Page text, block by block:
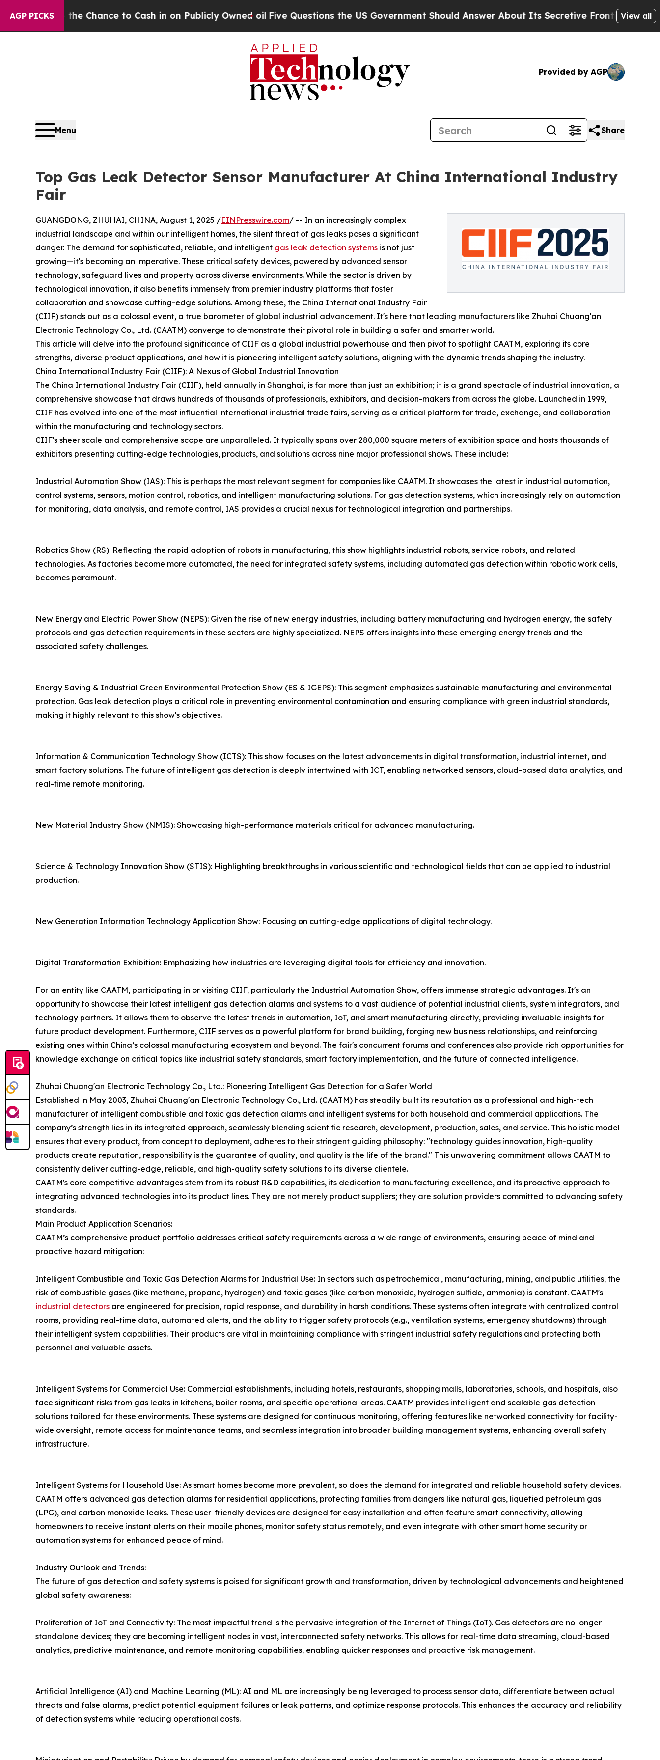
AGP PICKS
Chance to Cash in on Publicly Owned oilFive Questions the US Government Should Answer About Its Secretive Frontier AI FrameworkThe
View all
Provided by AGP
Menu Share
Top Gas Leak Detector Sensor Manufacturer At China International Industry
Fair
GUANGDONG, ZHUHAI, CHINA, August 1, 2025 /EINPresswire.com/ -- In an increasingly complex
industrial landscape and within our intelligent homes, the silent threat of gas leaks poses a significant
danger. The demand for sophisticated, reliable, and intelligent gas leak detection systems is not just
growing—it's becoming an imperative. These critical safety devices, powered by advanced sensor
technology, safeguard lives and property across diverse environments. While the sector is driven by
technological innovation, it also benefits immensely from premier industry platforms that foster
collaboration and showcase cutting-edge solutions. Among these, the China International Industry Fair
(CIIF) stands out as a colossal event, a true barometer of global industrial advancement. It's here that leading manufacturers like Zhuhai Chuang'an
Electronic Technology Co., Ltd. (CAATM) converge to demonstrate their pivotal role in building a safer and smarter world.
This article will delve into the profound significance of CIIF as a global industrial powerhouse and then pivot to spotlight CAATM, exploring its core
strengths, diverse product applications, and how it is pioneering intelligent safety solutions, aligning with the dynamic trends shaping the industry.
China International Industry Fair (CIIF): A Nexus of Global Industrial Innovation
The China International Industry Fair (CIIF), held annually in Shanghai, is far more than just an exhibition; it is a grand spectacle of industrial innovation, a
comprehensive showcase that draws hundreds of thousands of professionals, exhibitors, and decision-makers from across the globe. Launched in 1999,
CIIF has evolved into one of the most influential international industrial trade fairs, serving as a critical platform for trade, exchange, and collaboration
within the manufacturing and technology sectors.
CIIF's sheer scale and comprehensive scope are unparalleled. It typically spans over 280,000 square meters of exhibition space and hosts thousands of
exhibitors presenting cutting-edge technologies, products, and solutions across nine major professional shows. These include:
Industrial Automation Show (IAS): This is perhaps the most relevant segment for companies like CAATM. It showcases the latest in industrial automation,
control systems, sensors, motion control, robotics, and intelligent manufacturing solutions. For gas detection systems, which increasingly rely on automation
for monitoring, data analysis, and remote control, IAS provides a crucial nexus for technological integration and partnerships.
Robotics Show (RS): Reflecting the rapid adoption of robots in manufacturing, this show highlights industrial robots, service robots, and related
technologies. As factories become more automated, the need for integrated safety systems, including automated gas detection within robotic work cells,
becomes paramount.
New Energy and Electric Power Show (NEPS): Given the rise of new energy industries, including battery manufacturing and hydrogen energy, the safety
protocols and gas detection requirements in these sectors are highly specialized. NEPS offers insights into these emerging energy trends and the
associated safety challenges.
Energy Saving & Industrial Green Environmental Protection Show (ES & IGEPS): This segment emphasizes sustainable manufacturing and environmental
protection. Gas leak detection plays a critical role in preventing environmental contamination and ensuring compliance with green industrial standards,
making it highly relevant to this show's objectives.
Information & Communication Technology Show (ICTS): This show focuses on the latest advancements in digital transformation, industrial internet, and
smart factory solutions. The future of intelligent gas detection is deeply intertwined with ICT, enabling networked sensors, cloud-based data analytics, and
real-time remote monitoring.
New Material Industry Show (NMIS): Showcasing high-performance materials critical for advanced manufacturing.
Science & Technology Innovation Show (STIS): Highlighting breakthroughs in various scientific and technological fields that can be applied to industrial
production.
New Generation Information Technology Application Show: Focusing on cutting-edge applications of digital technology.
Digital Transformation Exhibition: Emphasizing how industries are leveraging digital tools for efficiency and innovation.
For an entity like CAATM, participating in or visiting CIIF, particularly the Industrial Automation Show, offers immense strategic advantages. It's an
opportunity to showcase their latest intelligent gas detection alarms and systems to a vast audience of potential industrial clients, system integrators, and
technology partners. It allows them to observe the latest trends in automation, IoT, and smart manufacturing directly, providing invaluable insights for
future product development. Furthermore, CIIF serves as a powerful platform for brand building, forging new business relationships, and reinforcing
existing ones within China’s colossal manufacturing ecosystem and beyond. The fair's concurrent forums and conferences also provide rich opportunities for
knowledge exchange on critical topics like industrial safety standards, smart factory implementation, and the future of connected intelligence.
Zhuhai Chuang'an Electronic Technology Co., Ltd.: Pioneering Intelligent Gas Detection for a Safer World
Established in May 2003, Zhuhai Chuang'an Electronic Technology Co., Ltd. (CAATM) has steadily built its reputation as a professional and high-tech
manufacturer of intelligent combustible and toxic gas detection alarms and intelligent systems for both household and commercial applications. The
company’s strength lies in its integrated approach, seamlessly blending scientific research, development, production, sales, and service. This holistic model
ensures that every product, from concept to deployment, adheres to their stringent guiding philosophy: "technology guides innovation, high-quality
products create reputation, responsibility is the guarantee of quality, and quality is the life of the brand." This unwavering commitment allows CAATM to
consistently deliver cutting-edge, reliable, and high-quality safety solutions to its diverse clientele.
CAATM's core competitive advantages stem from its robust R&D capabilities, its dedication to manufacturing excellence, and its proactive approach to
integrating advanced technologies into its product lines. They are not merely product suppliers; they are solution providers committed to advancing safety
standards.
Main Product Application Scenarios:
CAATM’s comprehensive product portfolio addresses critical safety requirements across a wide range of environments, ensuring peace of mind and
proactive hazard mitigation:
Intelligent Combustible and Toxic Gas Detection Alarms for Industrial Use: In sectors such as petrochemical, manufacturing, mining, and public utilities, the
risk of combustible gases (like methane, propane, hydrogen) and toxic gases (like carbon monoxide, hydrogen sulfide, ammonia) is constant. CAATM's
industrial detectors are engineered for precision, rapid response, and durability in harsh conditions. These systems often integrate with centralized control
rooms, providing real-time data, automated alerts, and the ability to trigger safety protocols (e.g., ventilation systems, emergency shutdowns) through
their intelligent system capabilities. Their products are vital in maintaining compliance with stringent industrial safety regulations and protecting both
personnel and valuable assets.
Intelligent Systems for Commercial Use: Commercial establishments, including hotels, restaurants, shopping malls, laboratories, schools, and hospitals, also
face significant risks from gas leaks in kitchens, boiler rooms, and specific operational areas. CAATM provides intelligent and scalable gas detection
solutions tailored for these environments. These systems are designed for continuous monitoring, offering features like networked connectivity for facility-
wide oversight, remote access for maintenance teams, and seamless integration into broader building management systems, enhancing overall safety
infrastructure.
Intelligent Systems for Household Use: As smart homes become more prevalent, so does the demand for integrated and reliable household safety devices.
CAATM offers advanced gas detection alarms for residential applications, protecting families from dangers like natural gas, liquefied petroleum gas
(LPG), and carbon monoxide leaks. These user-friendly devices are designed for easy installation and often feature smart connectivity, allowing
homeowners to receive instant alerts on their mobile phones, monitor safety status remotely, and even integrate with other smart home security or
automation systems for enhanced peace of mind.
Industry Outlook and Trends:
The future of gas detection and safety systems is poised for significant growth and transformation, driven by technological advancements and heightened
global safety awareness:
Proliferation of IoT and Connectivity: The most impactful trend is the pervasive integration of the Internet of Things (IoT). Gas detectors are no longer
standalone devices; they are becoming intelligent nodes in vast, interconnected safety networks. This allows for real-time data streaming, cloud-based
analytics, predictive maintenance, and remote monitoring capabilities, enabling quicker responses and proactive risk management.
Artificial Intelligence (AI) and Machine Learning (ML): AI and ML are increasingly being leveraged to process sensor data, differentiate between actual
threats and false alarms, predict potential equipment failures or leak patterns, and optimize response protocols. This enhances the accuracy and reliability
of detection systems while reducing operational costs.